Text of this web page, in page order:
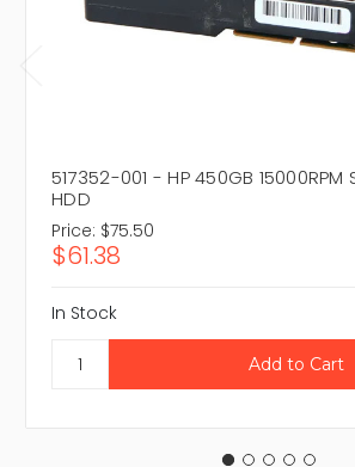
517352-001 - HP 450GB
HDD
Price: $75.50
$61.38
In Stock